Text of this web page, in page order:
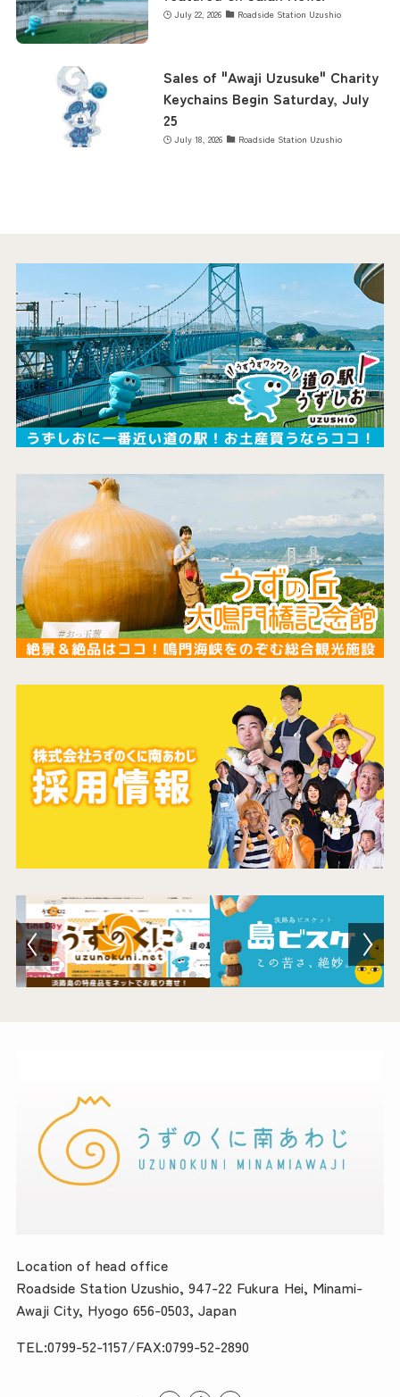
July 22, 2026 Roadside Station Uzushio
Sales of "Awaji Uzusuke" Charity
Keychains Begin Saturday, July
25
July 18, 2026 Roadside Station Uzushio
Location of head office
Roadside Station Uzushio, 947-22 Fukura Hei, Minami-
Awaji City, Hyogo 656-0503, Japan
TEL:0799-52-1157/FAX:0799-52-2890